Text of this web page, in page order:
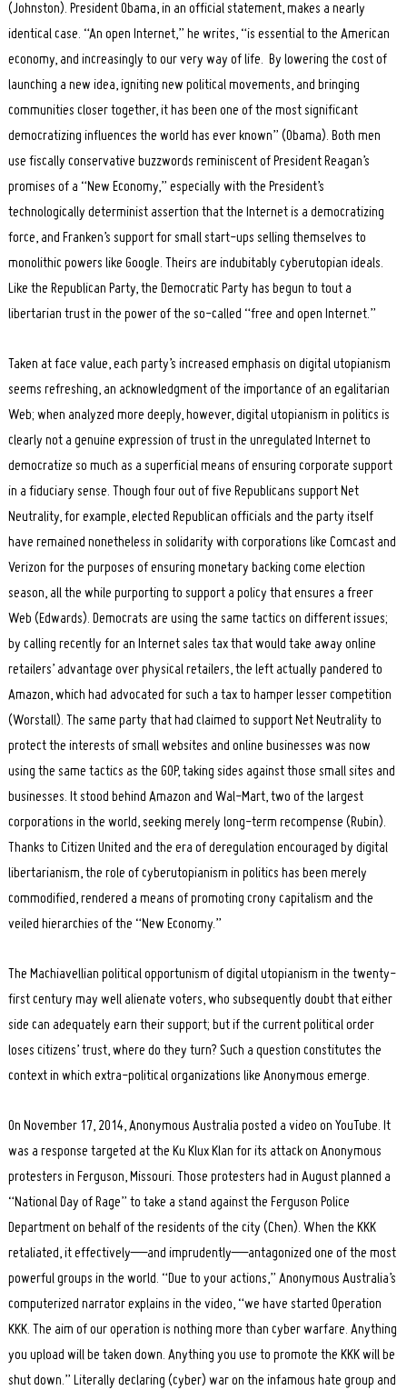
(Johnston). President Obama, in an official statement, makes a nearly
identical case. “An open Internet,” he writes, “is essential to the American
economy, and increasingly to our very way of life. By lowering the cost of
launching a new idea, igniting new political movements, and bringing
communities closer together, it has been one of the most significant
democratizing influences the world has ever known” (Obama). Both men
use fiscally conservative buzzwords reminiscent of President Reagan’s
promises of a “New Economy,” especially with the President’s
technologically determinist assertion that the Internet is a democratizing
force, and Franken’s support for small start-ups selling themselves to
monolithic powers like Google. Theirs are indubitably cyberutopian ideals.
Like the Republican Party, the Democratic Party has begun to tout a
libertarian trust in the power of the so-called “free and open Internet.”
Taken at face value, each party’s increased emphasis on digital utopianism
seems refreshing, an acknowledgment of the importance of an egalitarian
Web; when analyzed more deeply, however, digital utopianism in politics is
clearly not a genuine expression of trust in the unregulated Internet to
democratize so much as a superficial means of ensuring corporate support
in a fiduciary sense. Though four out of five Republicans support Net
Neutrality, for example, elected Republican officials and the party itself
have remained nonetheless in solidarity with corporations like Comcast and
Verizon for the purposes of ensuring monetary backing come election
season, all the while purporting to support a policy that ensures a freer
Web (Edwards). Democrats are using the same tactics on different issues;
by calling recently for an Internet sales tax that would take away online
retailers’ advantage over physical retailers, the left actually pandered to
Amazon, which had advocated for such a tax to hamper lesser competition
(Worstall). The same party that had claimed to support Net Neutrality to
protect the interests of small websites and online businesses was now
using the same tactics as the GOP, taking sides against those small sites and
businesses. It stood behind Amazon and Wal-Mart, two of the largest
corporations in the world, seeking merely long-term recompense (Rubin).
Thanks to Citizen United and the era of deregulation encouraged by digital
libertarianism, the role of cyberutopianism in politics has been merely
commodified, rendered a means of promoting crony capitalism and the
veiled hierarchies of the “New Economy.”
The Machiavellian political opportunism of digital utopianism in the twenty-
first century may well alienate voters, who subsequently doubt that either
side can adequately earn their support; but if the current political order
loses citizens’ trust, where do they turn? Such a question constitutes the
context in which extra-political organizations like Anonymous emerge.
On November 17, 2014, Anonymous Australia posted a video on YouTube. It
was a response targeted at the Ku Klux Klan for its attack on Anonymous
protesters in Ferguson, Missouri. Those protesters had in August planned a
“National Day of Rage” to take a stand against the Ferguson Police
Department on behalf of the residents of the city (Chen). When the KKK
retaliated, it effectively—and imprudently—antagonized one of the most
powerful groups in the world. “Due to your actions,” Anonymous Australia’s
computerized narrator explains in the video, “we have started Operation
KKK. The aim of our operation is nothing more than cyber warfare. Anything
you upload will be taken down. Anything you use to promote the KKK will be
shut down.” Literally declaring (cyber) war on the infamous hate group and
for: